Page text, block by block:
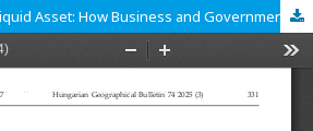
Thompson, B.H. Jr.: Liquid Asset: How Business and Government can Partner to Solve the Freshwater Crises